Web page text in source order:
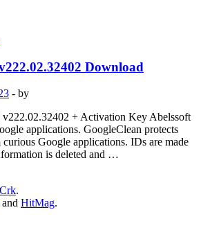
Download
- by
+ Activation Key Abelssoft
applications. GoogleClean protects
Google applications. IDs are made
is deleted and …
.
and HitMag.